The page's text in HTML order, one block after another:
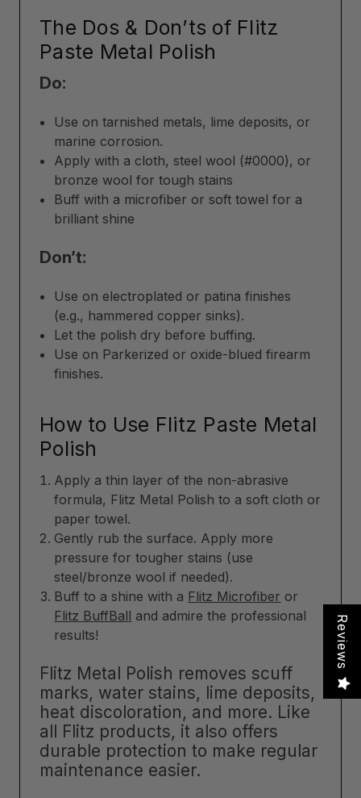
The Dos & Don’ts of Flitz
Paste Metal Polish
Do:
Use on tarnished metals, lime deposits, or
marine corrosion.
Apply with a cloth, steel wool (#0000), or
bronze wool for tough stains
Buff with a microfiber or soft towel for a
brilliant shine
Don’t:
Use on electroplated or patina finishes
(e.g., hammered copper sinks).
Let the polish dry before buffing.
Use on Parkerized or oxide-blued firearm
finishes.
How to Use Flitz Paste Metal
Polish
Apply a thin layer of the non-abrasive
formula, Flitz Metal Polish to a soft cloth or
paper towel.
Gently rub the surface. Apply more
pressure for tougher stains (use
steel/bronze wool if needed).
Buff to a shine with a Flitz Microfiber or
Flitz BuffBall and admire the professional
results!
Flitz Metal Polish removes scuff
marks, water stains, lime deposits,
heat discoloration, and more. Like
all Flitz products, it also offers
durable protection to make regular
maintenance easier.
Reviews